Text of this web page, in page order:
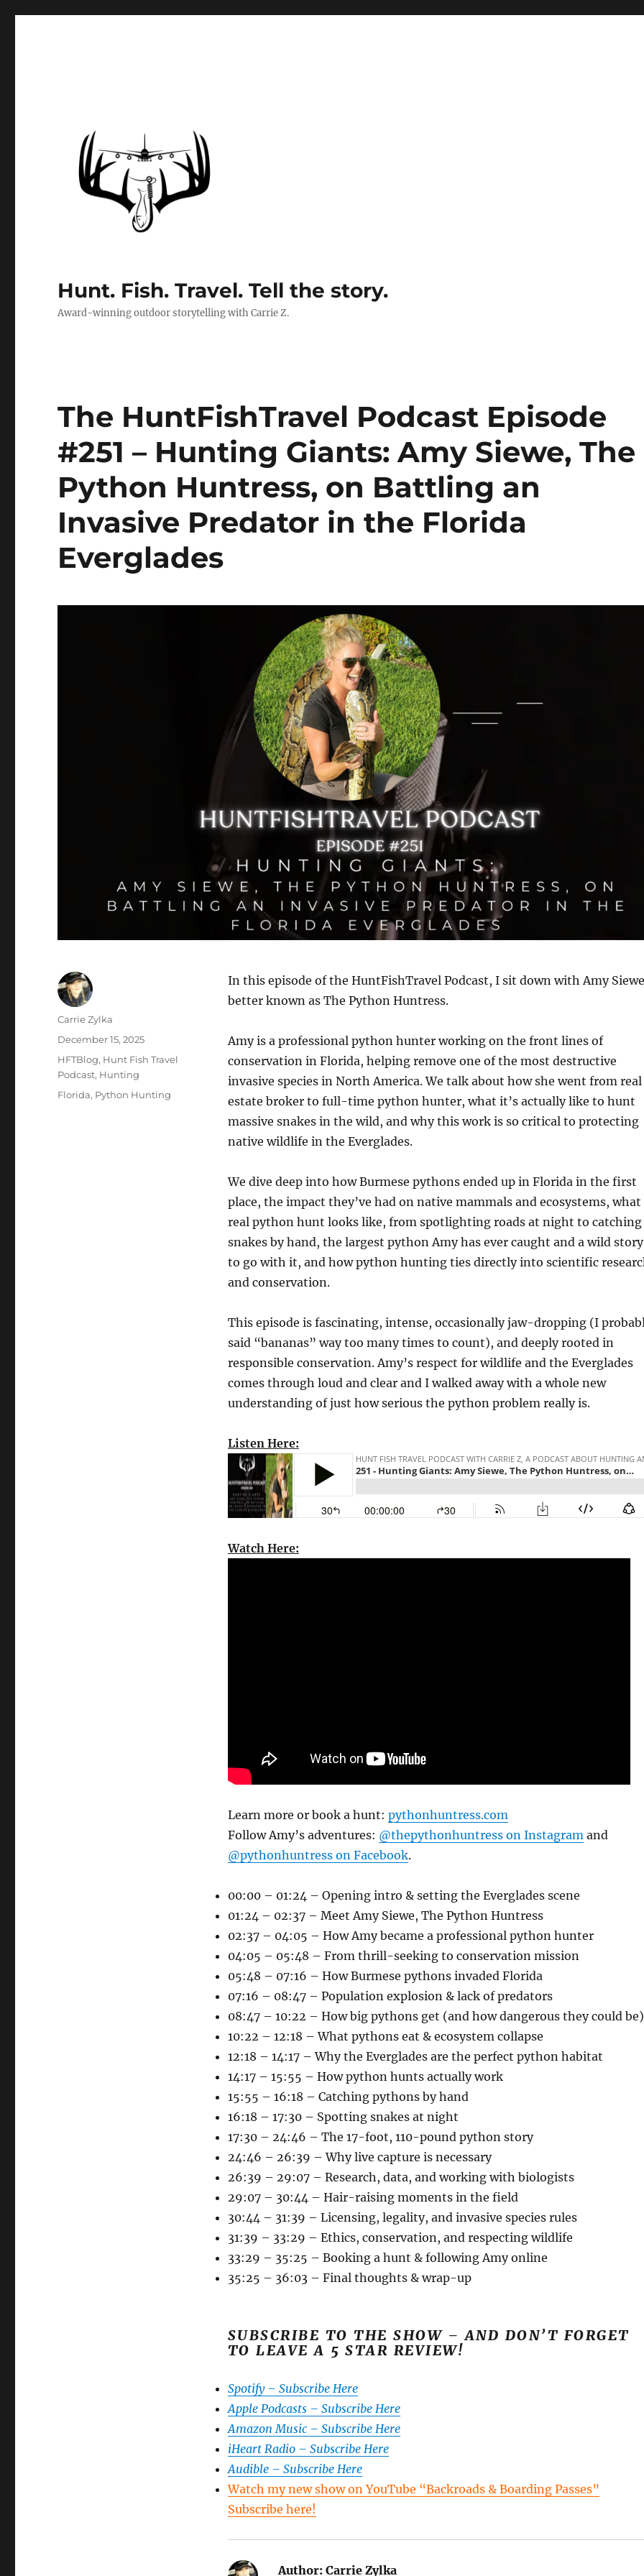
Hunt. Fish. Travel. Tell the story.
Award-winning outdoor storytelling with Carrie Z.
The HuntFishTravel Podcast Episode
#251 – Hunting Giants: Amy Siewe, The
Python Huntress, on Battling an
Invasive Predator in the Florida
Everglades
In this episode of the HuntFishTravel Podcast, I sit down with Amy
better known as The Python Huntress.
Amy is a professional python hunter working on the front lines of
conservation in Florida, helping remove one of the most destructive
invasive species in North America. We talk about how she went from real
estate broker to full-time python hunter, what it’s actually like to hunt
massive snakes in the wild, and why this work is so critical to protecting
native wildlife in the Everglades.
We dive deep into how Burmese pythons ended up in Florida in the first
place, the impact they’ve had on native mammals and ecosystems, what
real python hunt looks like, from spotlighting roads at night to catching
snakes by hand, the largest python Amy has ever caught and a wild story
to go with it, and how python hunting ties directly into scientific
and conservation.
This episode is fascinating, intense, occasionally jaw-dropping (I
said “bananas” way too many times to count), and deeply rooted in
responsible conservation. Amy’s respect for wildlife and the Everglades
comes through loud and clear and I walked away with a whole new
understanding of just how serious the python problem really is.
Listen Here:
Watch Here:
Learn more or book a hunt: pythonhuntress.com
Follow Amy’s adventures: @thepythonhuntress on Instagramand
@pythonhuntress on Facebook.
00:00 – 01:24 – Opening intro & setting the Everglades scene
01:24 – 02:37 – Meet Amy Siewe, The Python Huntress
02:37 – 04:05 – How Amy became a professional python hunter
04:05 – 05:48 – From thrill-seeking to conservation mission
05:48 – 07:16 – How Burmese pythons invaded Florida
07:16 – 08:47 – Population explosion & lack of predators
08:47 – 10:22 – How big pythons get (and how dangerous they could be)
10:22 – 12:18 – What pythons eat & ecosystem collapse
12:18 – 14:17 – Why the Everglades are the perfect python habitat
14:17 – 15:55 – How python hunts actually work
15:55 – 16:18 – Catching pythons by hand
16:18 – 17:30 – Spotting snakes at night
17:30 – 24:46 – The 17-foot, 110-pound python story
24:46 – 26:39 – Why live capture is necessary
26:39 – 29:07 – Research, data, and working with biologists
29:07 – 30:44 – Hair-raising moments in the field
30:44 – 31:39 – Licensing, legality, and invasive species rules
31:39 – 33:29 – Ethics, conservation, and respecting wildlife
33:29 – 35:25 – Booking a hunt & following Amy online
35:25 – 36:03 – Final thoughts & wrap-up
SUBSCRIBE TO THE SHOW – AND DON’T FORGET
TO LEAVE A 5 STAR REVIEW!
Spotify – Subscribe Here
Apple Podcasts – Subscribe Here
Amazon Music – Subscribe Here
iHeart Radio – Subscribe Here
Audible – Subscribe Here
Watch my new show on YouTube “Backroads & Boarding Passes”
Subscribe here!
Author:Carrie Zylka
Author
Carrie Zylka
Posted
December 15, 2025
Categories
HFTBlog, Hunt Fish Travel
Podcast, Hunting
Tags
Florida, Python Hunting